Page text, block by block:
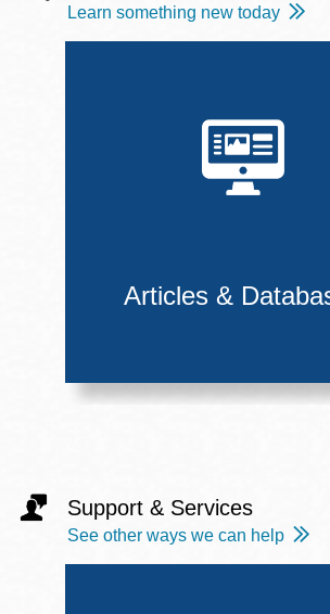
Learn something new today
Articles &
Support & Services
See other ways we can help